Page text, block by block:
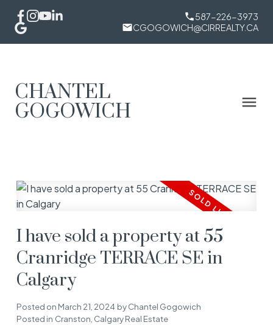
587-226-3973
CGOGOWICH@CIRREALTY.CA
CHANTEL
GOGOWICH
I have sold a property at 55
Cranridge TERRACE SE in
Calgary
Posted on March 21, 2024 byChantel Gogowich
Posted in Cranston, Calgary Real Estate